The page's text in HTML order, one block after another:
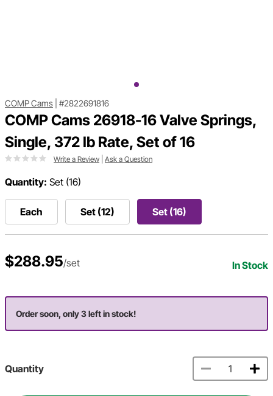
COMP Cams #2822691816
COMP Cams 26918-16 Valve Springs,
Single, 372 lb Rate, Set of 16
Write a Review Ask a Question
Quantity: Set (16)
Each Set (12) Set (16)
$288.95/set In Stock
Order soon, only 3 left in stock!
Quantity